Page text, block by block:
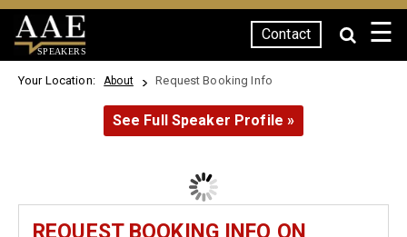
SPEAKERS
Contact ☰
Your Location: About Request Booking Info
See Full Speaker Profile »
REQUEST BOOKING INFO ON